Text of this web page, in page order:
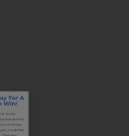
lucky
sports
your chance,
you could be